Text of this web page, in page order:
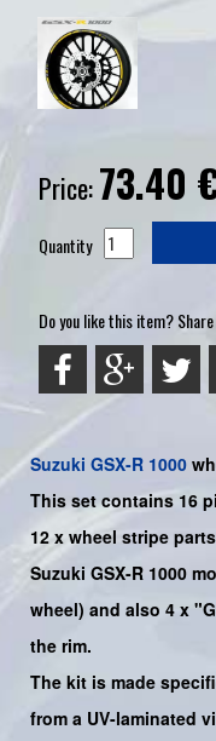
Price:73.40
Quantity
Do you like this item?
Suzuki GSX-R 1000
This set contains 16
12 x wheel stripe
Suzuki GSX-R 1000
wheel) and also 4 x
the rim.
The kit is made
from a UV-laminated